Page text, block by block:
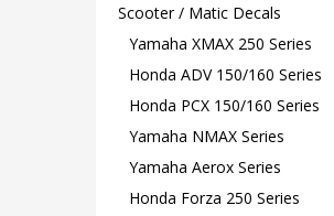
Scooter / Matic Decals
Yamaha XMAX 250 Series
Honda ADV 150/160 Series
Honda PCX 150/160 Series
Yamaha NMAX Series
Yamaha Aerox Series
Honda Forza 250 Series